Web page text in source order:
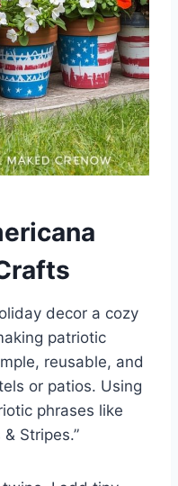
decor a cozy
patriotic
reusable, and
or patios. Using
phrases like
& Stripes.”